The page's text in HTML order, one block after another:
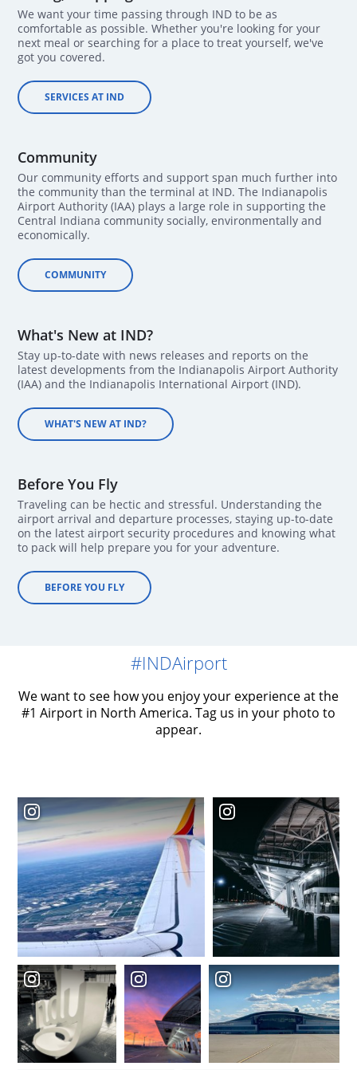
We want your time passing through IND to be as
comfortable as possible. Whether you're looking for your
next meal or searching for a place to treat yourself, we've
got you covered.
SERVICES AT IND
Community
Our community efforts and support span much further into
the community than the terminal at IND. The Indianapolis
Airport Authority (IAA) plays a large role in supporting the
Central Indiana community socially, environmentally and
economically.
COMMUNITY
What's New at IND?
Stay up-to-date with news releases and reports on the
latest developments from the Indianapolis Airport Authority
(IAA) and the Indianapolis International Airport (IND).
WHAT'S NEW AT IND?
Before You Fly
Traveling can be hectic and stressful. Understanding the
airport arrival and departure processes, staying up-to-date
on the latest airport security procedures and knowing what
to pack will help prepare you for your adventure.
BEFORE YOU FLY
#INDAirport
We want to see how you enjoy your experience at the
#1 Airport in North America. Tag us in your photo to
appear.